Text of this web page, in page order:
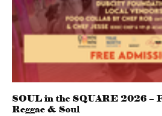
SOUL in the SQUARE 2026 –
Reggae & Soul